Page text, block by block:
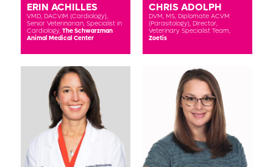
ERIN ACHILLES
VMD, DACVIM (Cardiology),
Senior Veterinarian, Specialist in
Cardiology, The Schwarzman
Animal Medical Center
CHRIS ADOLPH
DVM, MS, Diplomate ACVM
(Parasitology), Director,
Veterinary Specialist Team,
Zoetis